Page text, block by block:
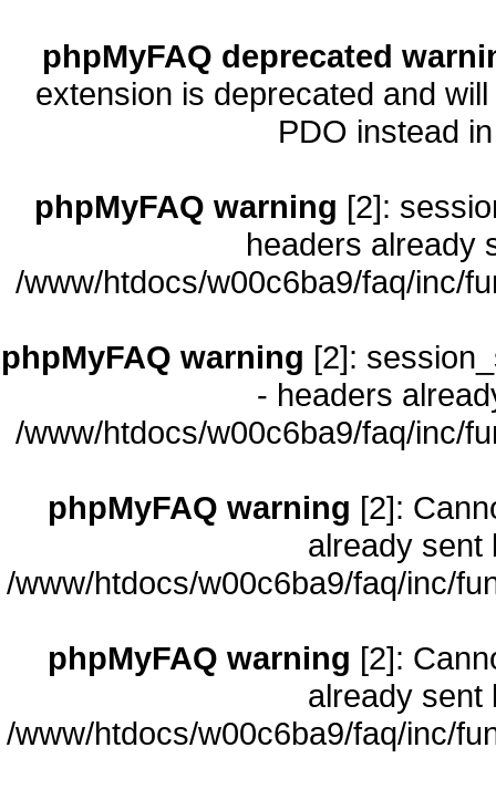
phpMyFAQ deprecated
extension is deprecated and
PDO instead
phpMyFAQ warning [2]:
headers already
/www/htdocs/w00c6ba9/faq/inc/
phpMyFAQ warning [2]:
- headers
/www/htdocs/w00c6ba9/faq/inc/
phpMyFAQ warning [2]:
already sent
/www/htdocs/w00c6ba9/faq/inc/
phpMyFAQ warning [2]:
already sent
/www/htdocs/w00c6ba9/faq/inc/